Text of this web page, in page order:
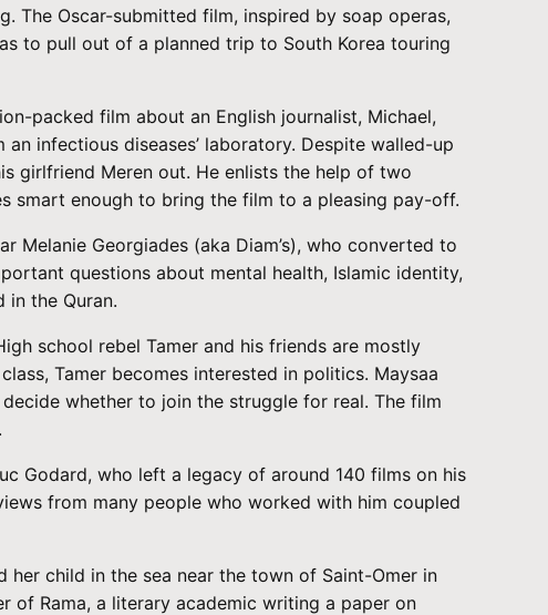
The Oscar-submitted film, inspired by soap operas,
to pull out of a planned trip to South Korea touring
packed film about an English journalist, Michael,
infectious diseases’ laboratory. Despite walled-up
girlfriend Meren out. He enlists the help of two
smart enough to bring the film to a pleasing pay-off.
Melanie Georgiades (aka Diam’s), who converted to
questions about mental health, Islamic identity,
the Quran.
school rebel Tamer and his friends are mostly
Tamer becomes interested in politics. Maysaa
whether to join the struggle for real. The film
Godard, who left a legacy of around 140 films on his
from many people who worked with him coupled
child in the sea near the town of Saint-Omer in
of Rama, a literary academic writing a paper on